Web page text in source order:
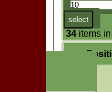
select
34 items in